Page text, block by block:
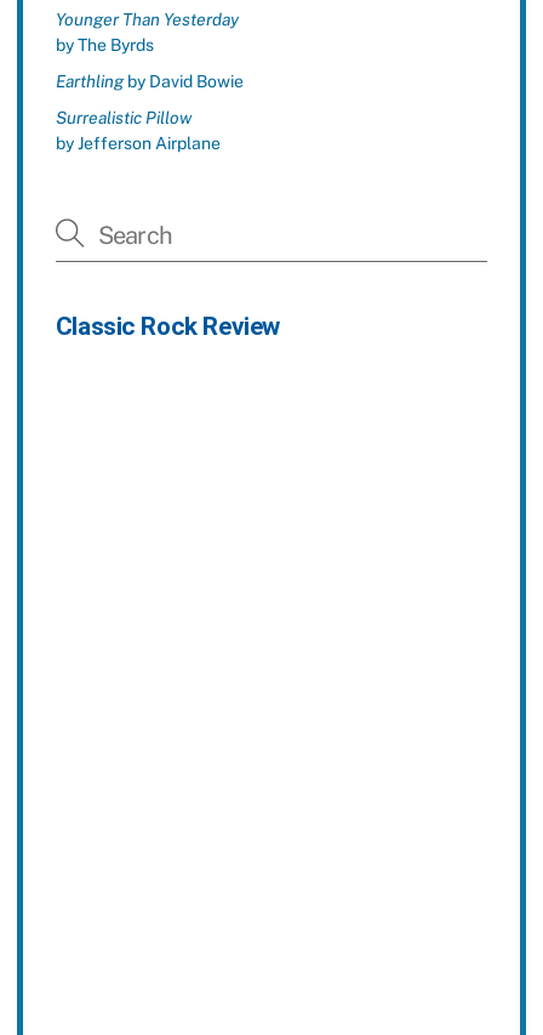
Younger Than Yesterday
by The Byrds
Earthlingby David Bowie
Surrealistic Pillow
by Jefferson Airplane
Classic Rock Review